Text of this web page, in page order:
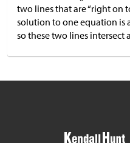
two lines that are “right on
solution to one equation is
so these two lines